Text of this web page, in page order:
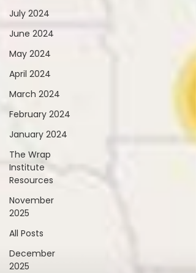
July 2024
June 2024
May 2024
April 2024
March 2024
February 2024
January 2024
The Wrap
Institute
Resources
November
2025
All Posts
December
2025